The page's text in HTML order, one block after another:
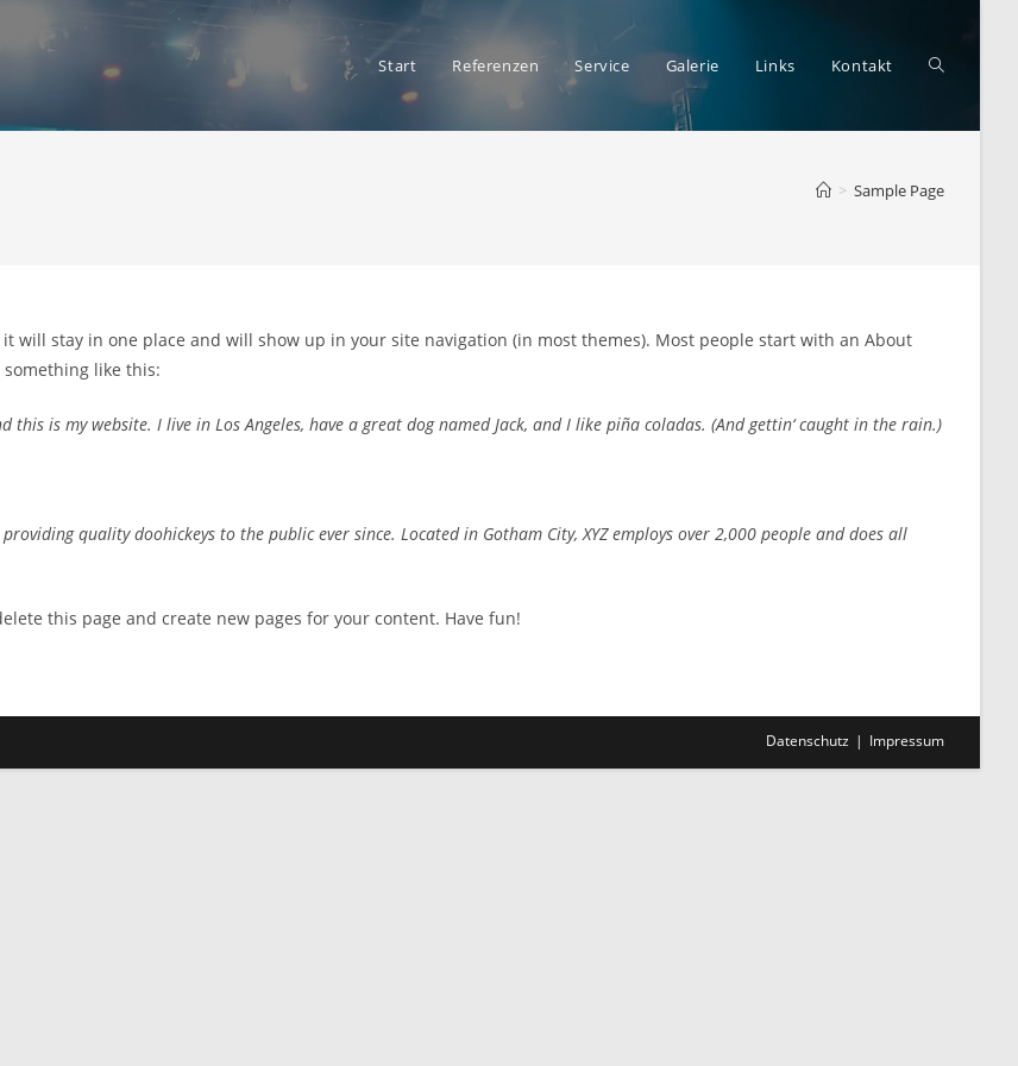
Start Referenzen Service Galerie Links Kontakt Website-
Suche
> Sample Page
will stay in one place and will show up in your site navigation (in most themes). Most people start with an About
like this:
this is my website. I live in Los Angeles, have a great dog named Jack, and I like piña coladas. (And gettin‘ caught in the rain.)
quality doohickeys to the public ever since. Located in Gotham City, XYZ employs over 2,000 people and does all
this page and create new pages for your content. Have fun!
Datenschutz Impressum